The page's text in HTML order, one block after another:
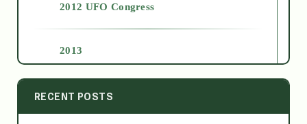
2012 UFO Congress
2013
2014
RECENT POSTS